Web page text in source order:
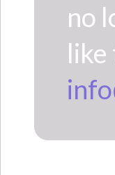
no
like